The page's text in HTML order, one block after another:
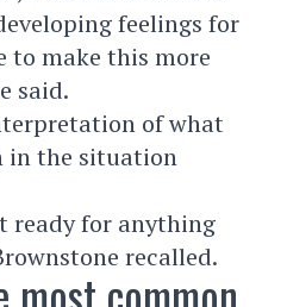
feelings for
to make this more
said.
of what
in the situation
ready for anything
recalled.